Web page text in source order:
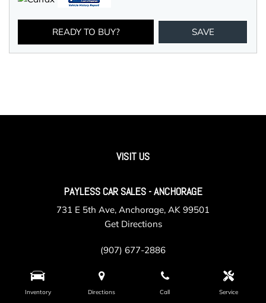
Inventory Directions Call Service
READY TO BUY? SAVE
VISIT US
PAYLESS CAR SALES - ANCHORAGE
731 E 5th Ave, Anchorage, AK 99501
Get Directions
(907) 677-2886